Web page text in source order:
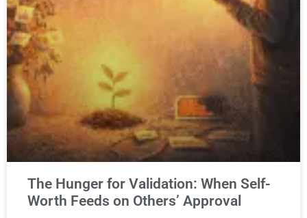
The Hunger for Validation: When Self-
Worth Feeds on Others’ Approval